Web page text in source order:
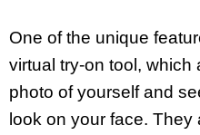
One of the unique
virtual try-on tool, which
photo of yourself and
look on your face.